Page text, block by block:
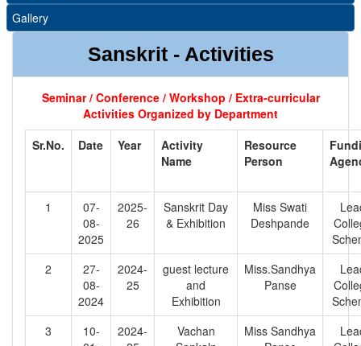
Gallery
Sanskrit - Activities
Seminar / Conference / Workshop / Extra-curricular
Activities Organized by Department
Sr.No.
Date Year
Activity
Name
Resource
Person
1
07-
08-
2025
2025-
26
Sanskrit Day
& Exhibition
Miss Swati
Deshpande
2
27-
08-
2024
2024-
25
guest lecture
and
Exhibition
Miss.Sandhya
Panse
3
10-
2024-
Vachan
Miss Sandhya